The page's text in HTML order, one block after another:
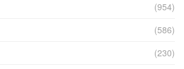
(954)
(586)
(230)